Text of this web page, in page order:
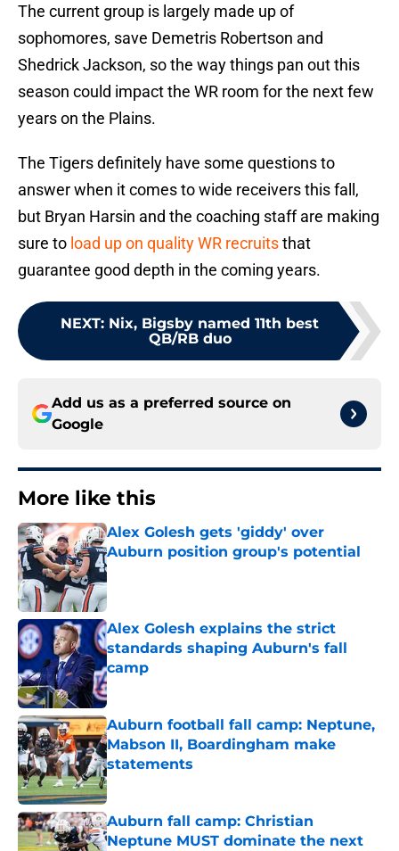
The current group is largely made up of
sophomores, save Demetris Robertson and
Shedrick Jackson, so the way things pan out this
season could impact the WR room for the next few
years on the Plains.
The Tigers definitely have some questions to
answer when it comes to wide receivers this fall,
but Bryan Harsin and the coaching staff are making
sure to load up on quality WR recruitsthat
guarantee good depth in the coming years.
NEXT: Nix, Bigsby named 11th best
QB/RB duo
Add us as a preferred source on
Google
More like this
Alex Golesh gets 'giddy' over
Auburn position group's potential
Published by on Invalid Date
Alex Golesh explains the strict
standards shaping Auburn's fall
camp
Published by on Invalid Date
Auburn football fall camp: Neptune,
Mabson II, Boardingham make
statements
Published by on Invalid Date
Auburn fall camp: Christian
Neptune MUST dominate the next